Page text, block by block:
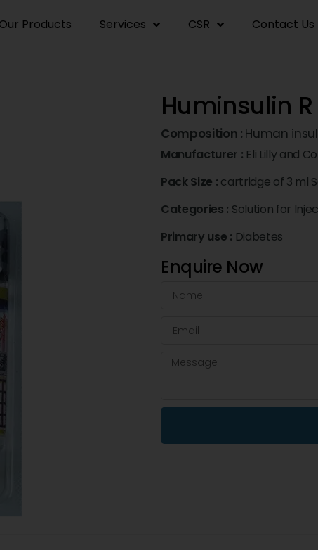
Our Products Services CSR Contact Us
Huminsulin
Composition : Human
Manufacturer : Eli Lilly and
Pack Size : cartridge of 3 ml
Categories : Solution for
Primary use : Diabetes
Enquire Now